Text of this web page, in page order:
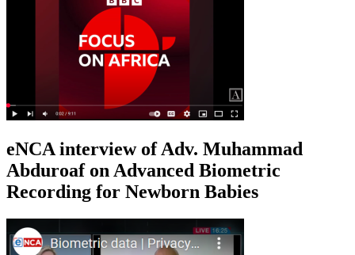
eNCA interview of Adv. Muhammad
Abduroaf on Advanced Biometric
Recording for Newborn Babies